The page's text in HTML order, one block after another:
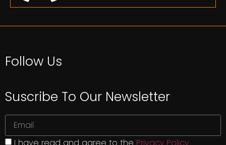
Follow Us
Suscribe To Our Newsletter
I have read and agree to the Privacy Policy